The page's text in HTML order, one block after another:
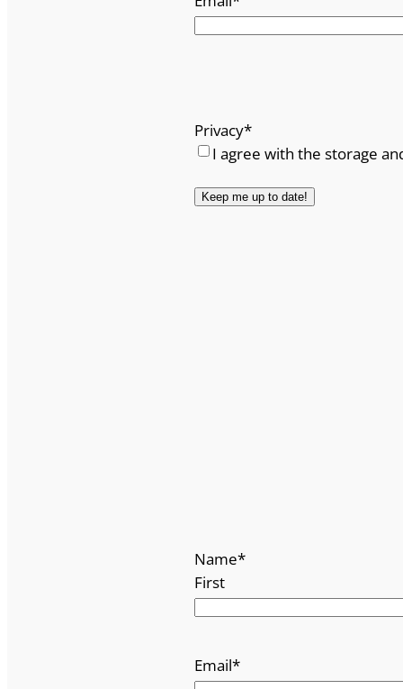
Privacy*
I agree with the storage
Name*
First
Email*